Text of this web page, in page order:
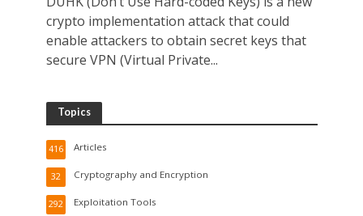
crypto implementation attack that could
enable attackers to obtain secret keys that
secure VPN (Virtual Private...
Topics
Articles
416
Cryptography and Encryption
32
Exploitation Tools
292